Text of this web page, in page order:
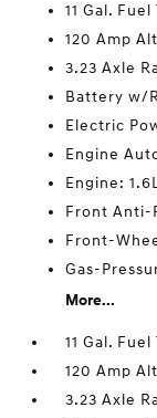
11 Gal. Fuel
120 Amp
3.23 Axle
Battery w/
Electric
Engine
Engine:
Front Anti-
Front-
Gas-
More...
11 Gal. Fuel
120 Amp
3.23 Axle